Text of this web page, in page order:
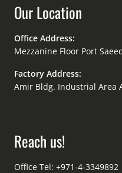
Our Location
Office Address:
Mezzanine Floor Port
Factory Address:
Amir Bldg. Industrial Area
Reach us!
Office Tel: +971-4-3349892